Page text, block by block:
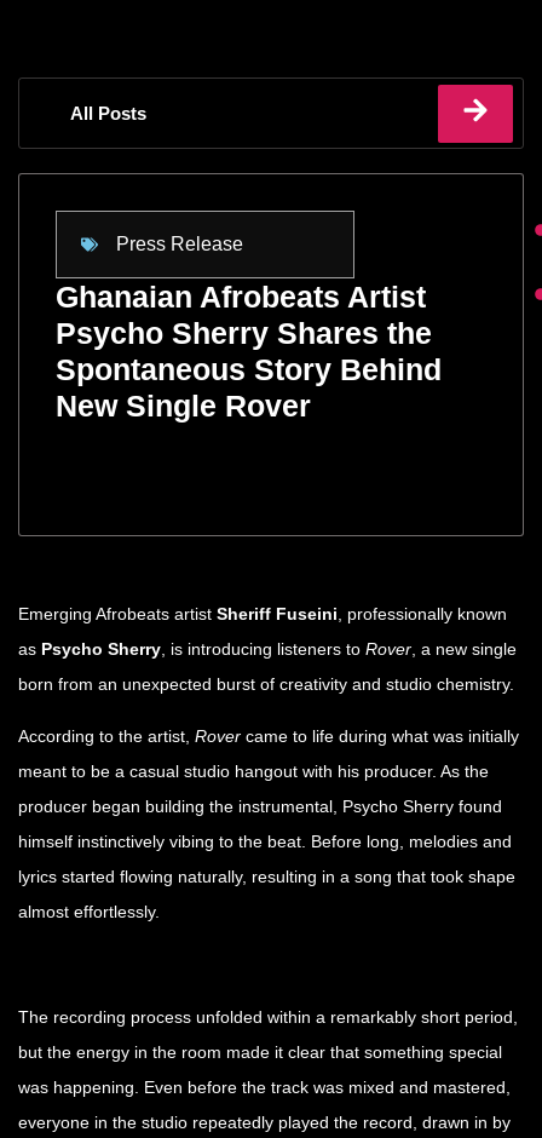
All Posts
Press Release
Ghanaian Afrobeats Artist
Psycho Sherry Shares the
Spontaneous Story Behind
New Single Rover
Emerging Afrobeats artist Sheriff Fuseini , professionally known
as Psycho Sherry , is introducing listeners to Rover , a new single
born from an unexpected burst of creativity and studio chemistry.
According to the artist, Rover came to life during what was initially
meant to be a casual studio hangout with his producer. As the
producer began building the instrumental, Psycho Sherry found
himself instinctively vibing to the beat. Before long, melodies and
lyrics started flowing naturally, resulting in a song that took shape
almost effortlessly.
The recording process unfolded within a remarkably short period,
but the energy in the room made it clear that something special
was happening. Even before the track was mixed and mastered,
everyone in the studio repeatedly played the record, drawn in by